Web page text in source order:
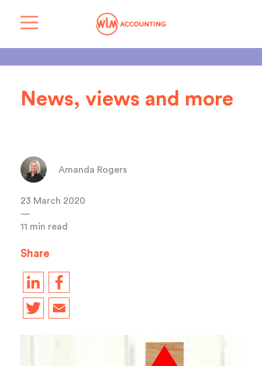
News, views and more
Amanda Rogers
23 March 2020
—
11 min read
Share